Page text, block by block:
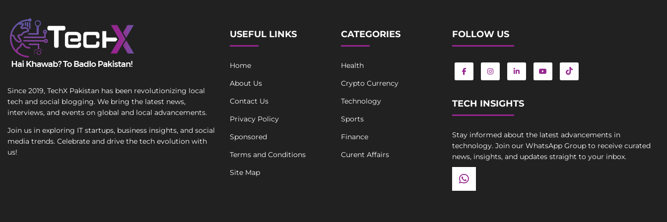
l
x
Since 2019, TechX Pakistan has been revolutionizing local
tech and social blogging. We bring the latest news,
interviews, and events on global and local advancements.
Join us in exploring IT startups, business insights, and social
media trends. Celebrate and drive the tech evolution with
us!
USEFUL LINKS
Home
About Us
Contact Us
Privacy Policy
Sponsored
Terms and Conditions
Site Map
CATEGORIES
Health
Crypto Currency
Technology
Sports
Finance
Curent Affairs
FOLLOW US
TECH INSIGHTS
Stay informed about the latest advancements in
technology. Join our WhatsApp Group to receive curated
news, insights, and updates straight to your inbox.